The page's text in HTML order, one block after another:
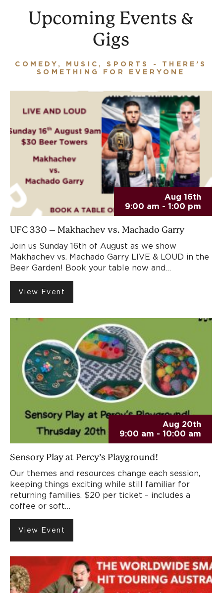
Upcoming Events &
Gigs
COMEDY, MUSIC, SPORTS - THERE’S
SOMETHING FOR EVERYONE
Aug 16th
9:00 am - 1:00 pm
UFC 330 – Makhachev vs. Machado Garry
Join us Sunday 16th of August as we show
Makhachev vs. Machado Garry LIVE & LOUD in the
Beer Garden! Book your table now and…
View Event
Aug 20th
9:00 am - 10:00 am
Sensory Play at Percy’s Playground!
Our themes and resources change each session,
keeping things exciting while still familiar for
returning families. $20 per ticket – includes a
coffee or soft…
View Event